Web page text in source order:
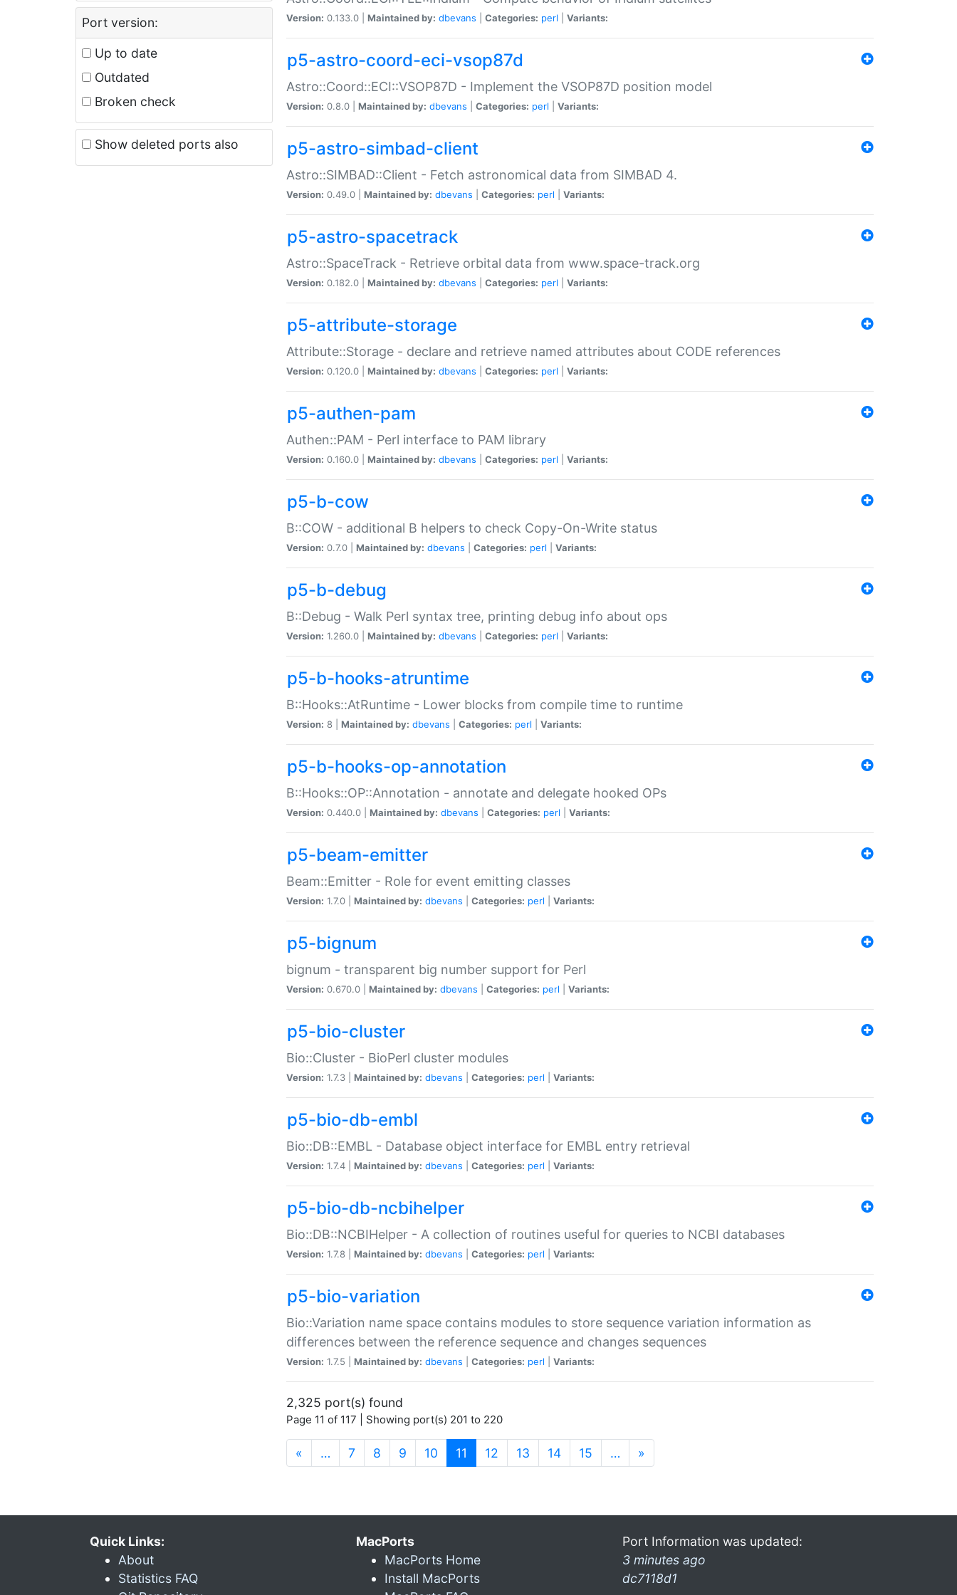
Port version:
Up to date
Outdated
Broken check
Show deleted ports also
Version: 0.133.0 | Maintained by: dbevans Categories: perl Variants:
p5-astro-coord-eci-vsop87d
Astro::Coord::ECI::VSOP87D - Implement the VSOP87D position model
Version: 0.8.0 | Maintained by: dbevans Categories: perl Variants:
p5-astro-simbad-client
Astro::SIMBAD::Client - Fetch astronomical data from SIMBAD 4.
Version: 0.49.0 | Maintained by: dbevans Categories: perl Variants:
p5-astro-spacetrack
Astro::SpaceTrack - Retrieve orbital data from www.space-track.org
Version: 0.182.0 | Maintained by: dbevans Categories: perl Variants:
p5-attribute-storage
Attribute::Storage - declare and retrieve named attributes about CODE references
Version: 0.120.0 | Maintained by: dbevans Categories: perl Variants:
p5-authen-pam
Authen::PAM - Perl interface to PAM library
Version: 0.160.0 | Maintained by: dbevans Categories: perl Variants:
p5-b-cow
B::COW - additional B helpers to check Copy-On-Write status
Version: 0.7.0 | Maintained by: dbevans Categories: perl Variants:
p5-b-debug
B::Debug - Walk Perl syntax tree, printing debug info about ops
Version: 1.260.0 | Maintained by: dbevans Categories: perl Variants:
p5-b-hooks-atruntime
B::Hooks::AtRuntime - Lower blocks from compile time to runtime
Version: 8 | Maintained by: dbevans Categories: perl Variants:
p5-b-hooks-op-annotation
B::Hooks::OP::Annotation - annotate and delegate hooked OPs
Version: 0.440.0 | Maintained by: dbevans Categories: perl Variants:
p5-beam-emitter
Beam::Emitter - Role for event emitting classes
Version: 1.7.0 | Maintained by: dbevans Categories: perl Variants:
p5-bignum
bignum - transparent big number support for Perl
Version: 0.670.0 | Maintained by: dbevans Categories: perl Variants:
p5-bio-cluster
Bio::Cluster - BioPerl cluster modules
Version: 1.7.3 | Maintained by: dbevans Categories: perl Variants:
p5-bio-db-embl
Bio::DB::EMBL - Database object interface for EMBL entry retrieval
Version: 1.7.4 | Maintained by: dbevans Categories: perl Variants:
p5-bio-db-ncbihelper
Bio::DB::NCBIHelper - A collection of routines useful for queries to NCBI databases
Version: 1.7.8 | Maintained by: dbevans Categories: perl Variants:
p5-bio-variation
Bio::Variation name space contains modules to store sequence variation information as
differences between the reference sequence and changes sequences
Version: 1.7.5 | Maintained by: dbevans Categories: perl Variants:
2,325 port(s) found
Page 11 of 117 | Showing port(s) 201 to 220
« … 7 8 9 10 11 (current)
12 13 14 15 … »
Quick Links:
About
Statistics FAQ
MacPorts
MacPorts Home
Install MacPorts
Port Information was updated:
3 minutes ago
dc7118d1